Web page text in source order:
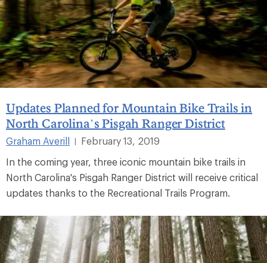
Updates Planned for Mountain Bike Trails in
North Carolina’s Pisgah Ranger District
Graham Averill
February 13, 2019
In the coming year, three iconic mountain bike trails in
North Carolina's Pisgah Ranger District will receive critical
updates thanks to the Recreational Trails Program.